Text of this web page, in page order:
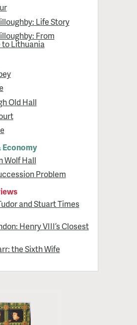
Life Story
From
Lithuania
Old Hall
Economy
Wolf Hall
Problem
and Stuart Times
Henry VIII’s Closest
the Sixth Wife